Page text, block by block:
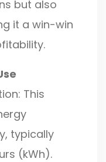
but also
it a win-win
This
typically
(kWh).